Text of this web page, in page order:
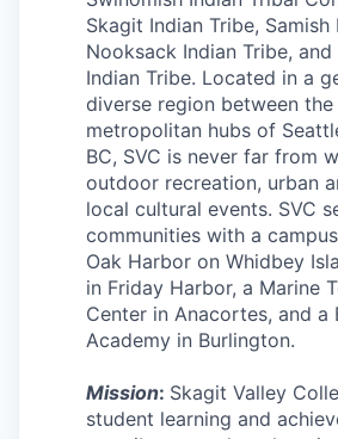
Our Services
Market Research
Business Retention & Expansion
Business Attraction
Small Business
Leadership Skagit
About
Skagit Indian Tribe, Samish
Nooksack Indian Tribe,
Indian Tribe. Located in a
diverse region between the
metropolitan hubs of
BC, SVC is never far from
outdoor recreation, urban
local cultural events. SVC
communities with a
Oak Harbor on Whidbey
in Friday Harbor, a Marine
Center in Anacortes, and a
Academy in Burlington.
Mission: Skagit Valley
student learning and